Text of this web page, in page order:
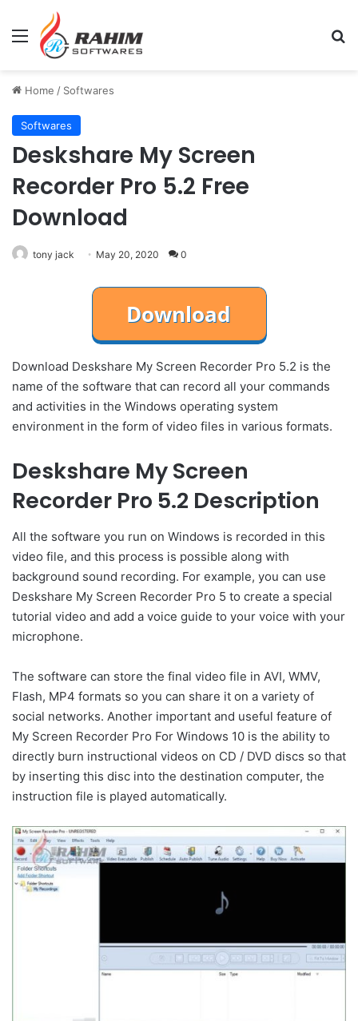
Menu
Home / Softwares
Softwares
Deskshare My Screen
Recorder Pro 5.2 Free
Download
tony jack May 20, 2020 0
Download Deskshare My Screen Recorder Pro 5.2 is the
name of the software that can record all your commands
and activities in the Windows operating system
environment in the form of video files in various formats.
Deskshare My Screen
Recorder Pro 5.2 Description
All the software you run on Windows is recorded in this
video file, and this process is possible along with
background sound recording. For example, you can use
Deskshare My Screen Recorder Pro 5 to create a special
tutorial video and add a voice guide to your voice with your
microphone.
The software can store the final video file in AVI, WMV,
Flash, MP4 formats so you can share it on a variety of
social networks. Another important and useful feature of
My Screen Recorder Pro For Windows 10 is the ability to
directly burn instructional videos on CD / DVD discs so that
by inserting this disc into the destination computer, the
instruction file is played automatically.